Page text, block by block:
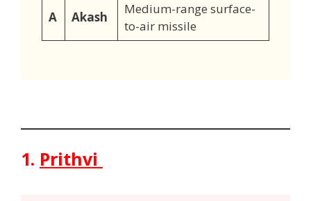
A Akash
Medium-range surface-
to-air missile
1. Prithvi